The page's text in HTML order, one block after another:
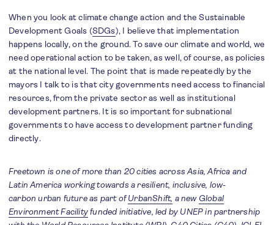
When you look at climate change action and the Sustainable
Development Goals (SDGs), I believe that implementation
happens locally, on the ground. To save our climate and world, we
need operational action to be taken, as well, of course, as policies
at the national level. The point that is made repeatedly by the
mayors I talk to is that city governments need access to financial
resources, from the private sector as well as institutional
development partners. It is so important for subnational
governments to have access to development partner funding
directly.
Freetown is one of more than 20 cities across Asia, Africa and
Latin America working towards a resilient, inclusive, low-
carbon urban future as part ofUrbanShift, a new Global
Environment Facilityfunded initiative, led by UNEPin partnership